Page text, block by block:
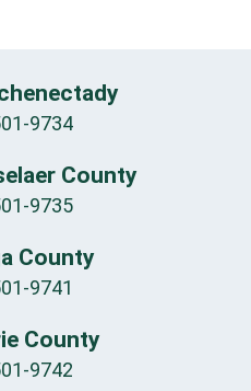
9734
County
9735
County
9741
County
9742